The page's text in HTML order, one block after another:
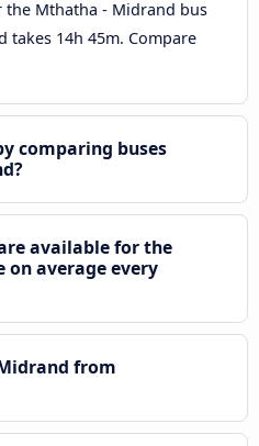
the Mthatha - Midrand bus
takes 14h 45m. Compare
comparing buses
available for the
average every
from